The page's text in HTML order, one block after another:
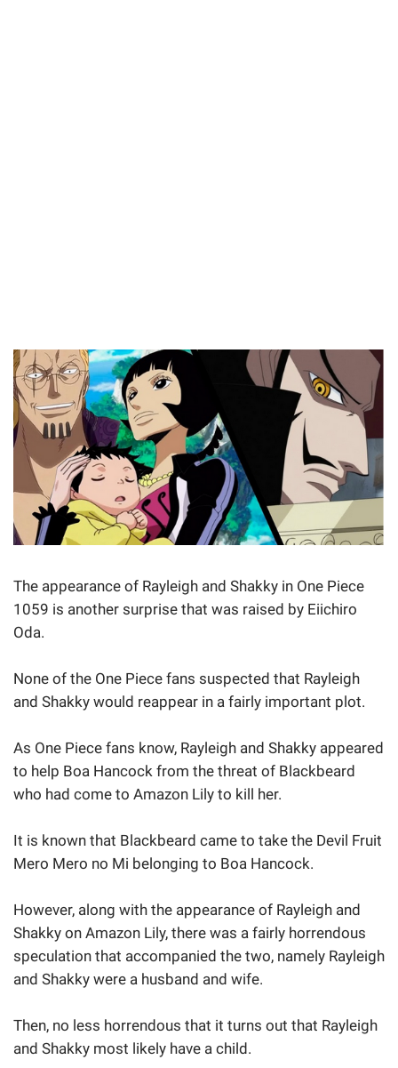
The appearance of Rayleigh and Shakky in One Piece
1059 is another surprise that was raised by Eiichiro
Oda.
None of the One Piece fans suspected that Rayleigh
and Shakky would reappear in a fairly important plot.
As One Piece fans know, Rayleigh and Shakky appeared
to help Boa Hancock from the threat of Blackbeard
who had come to Amazon Lily to kill her.
It is known that Blackbeard came to take the Devil Fruit
Mero Mero no Mi belonging to Boa Hancock.
However, along with the appearance of Rayleigh and
Shakky on Amazon Lily, there was a fairly horrendous
speculation that accompanied the two, namely Rayleigh
and Shakky were a husband and wife.
Then, no less horrendous that it turns out that Rayleigh
and Shakky most likely have a child.